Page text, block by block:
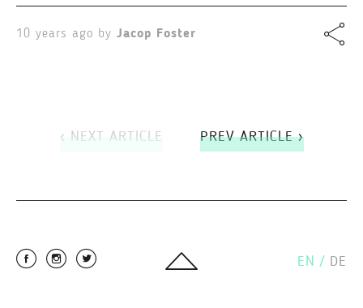
10 years ago byJacop Foster
‹ NEXT ARTICLE PREV ARTICLE ›
EN/ DE